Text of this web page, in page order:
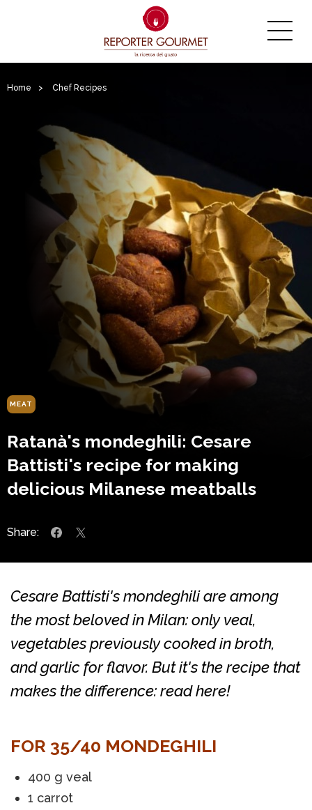
Home > Chef Recipes
MEAT
Ratanà's mondeghili: Cesare
Battisti's recipe for making
delicious Milanese meatballs
Share:
Cesare Battisti's mondeghili are among
the most beloved in Milan: only veal,
vegetables previously cooked in broth,
and garlic for flavor. But it's the recipe that
makes the difference: read here!
FOR 35/40 MONDEGHILI
400 g veal
1 carrot